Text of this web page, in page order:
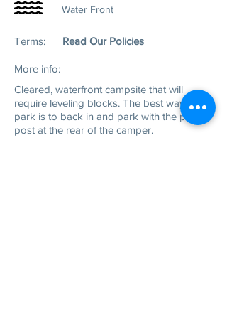
Water Front
Terms: Read Our Policies
More info:
Cleared, waterfront campsite that will
require leveling blocks. The best way to
park is to back in and park with the power
post at the rear of the camper.